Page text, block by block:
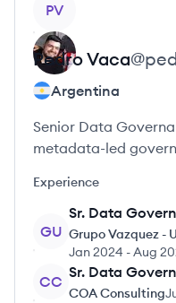
PV
PedroVaca@
Argentina
Senior Data
metadata-led
Experience
GU
Sr. Data
Grupo Vazquez -
Jan 2024 -Aug
CC
Sr. Data
COA Consulting